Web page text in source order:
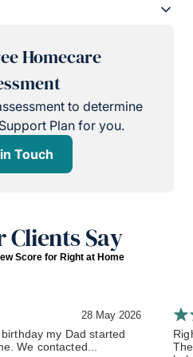
Homecare
to determine
Plan for you.
Touch
Clients Say
Score for Right at Home
28 May 2026
my Dad started
We contacted...